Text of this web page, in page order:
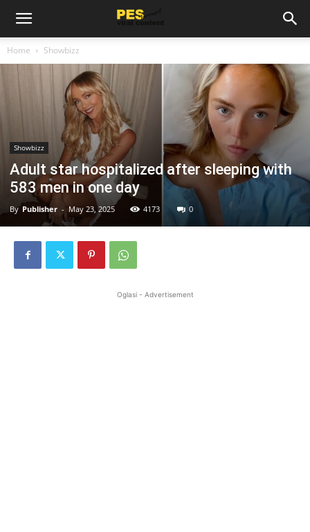
Home Showbizz
Showbizz
Adult star hospitalized after sleeping with
583 men in one day
By Publisher - May 23, 2025 4173 0
Oglasi - Advertisement